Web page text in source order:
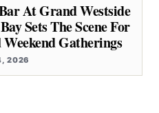
At Grand Westside
Sets The Scene For
Weekend Gatherings
2026